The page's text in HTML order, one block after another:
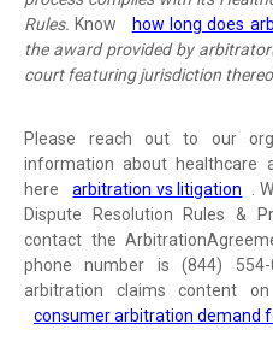
Rules. Know how long does
the award provided by
court featuring jurisdiction
Please reach out to our
information about healthcare
here
arbitration vs litigation
.
Dispute Resolution Rules &
contact the
phone number is (844)
arbitration claims content
consumer arbitration demand